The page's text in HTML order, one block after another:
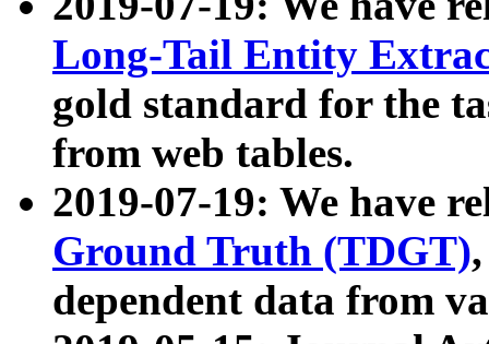
Long-Tail Entity
gold standard for the
from web tables.
2019-07-19: We have
Ground Truth (TDGT)
dependent data from